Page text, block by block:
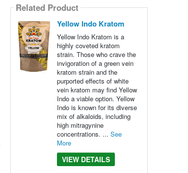
Related Product
Yellow Indo Kratom
Yellow Indo Kratom is a
highly coveted kratom
strain. Those who crave the
invigoration of a green vein
kratom strain and the
purported effects of white
vein kratom may find Yellow
Indo a viable option. Yellow
Indo is known for its diverse
mix of alkaloids, including
high mitragynine
concentrations. ... See
More
VIEW DETAILS